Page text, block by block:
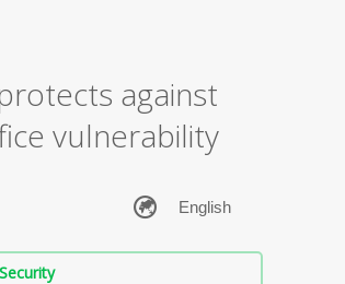
against
vulnerability